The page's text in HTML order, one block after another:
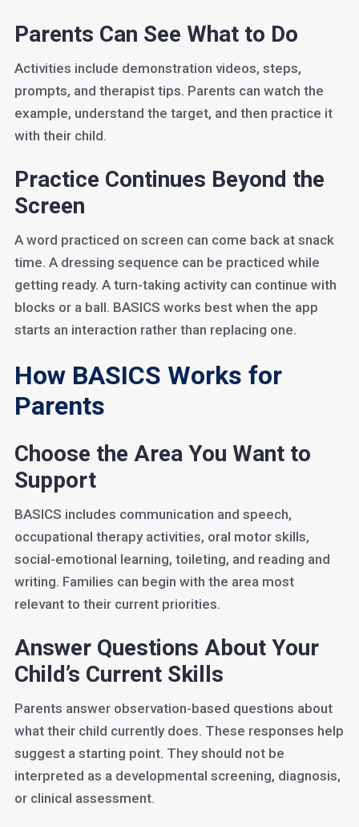
Parents Can See What to Do
Activities include demonstration videos, steps,
prompts, and therapist tips. Parents can watch the
example, understand the target, and then practice it
with their child.
Practice Continues Beyond the
Screen
A word practiced on screen can come back at snack
time. A dressing sequence can be practiced while
getting ready. A turn-taking activity can continue with
blocks or a ball. BASICS works best when the app
starts an interaction rather than replacing one.
How BASICS Works for
Parents
Choose the Area You Want to
Support
BASICS includes communication and speech,
occupational therapy activities, oral motor skills,
social-emotional learning, toileting, and reading and
writing. Families can begin with the area most
relevant to their current priorities.
Answer Questions About Your
Child’s Current Skills
Parents answer observation-based questions about
what their child currently does. These responses help
suggest a starting point. They should not be
interpreted as a developmental screening, diagnosis,
or clinical assessment.